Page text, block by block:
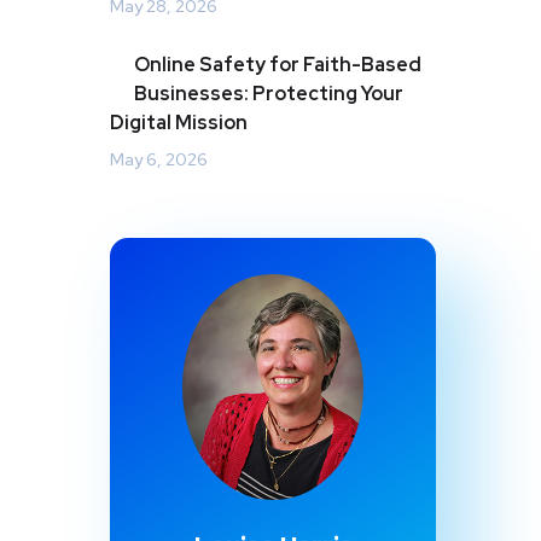
May 28, 2026
Online Safety for Faith-Based
Businesses: Protecting Your
Digital Mission
May 6, 2026